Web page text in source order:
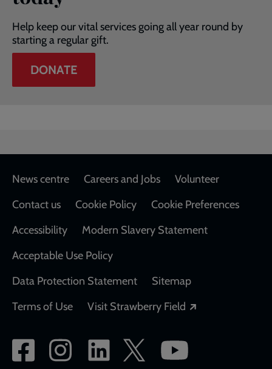
Help keep our vital services going all year round by
starting a regular gift.
DONATE
Footer
News centre Careers and Jobs
Volunteer
Contact us
Cookie Policy
Cookie Preferences
Accessibility
Modern Slavery Statement
Acceptable Use Policy
Data Protection Statement
Sitemap
Terms of Use
Visit Strawberry Field
Social